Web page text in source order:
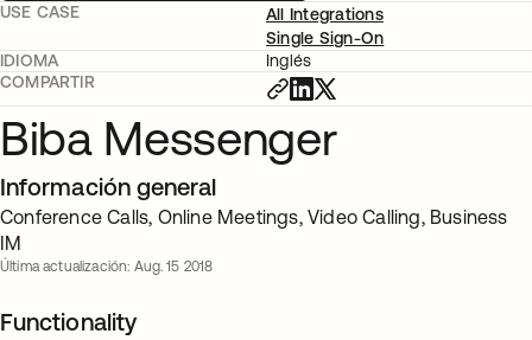
USE CASE
All Integrations
Single Sign-On
IDIOMA
Inglés
COMPARTIR
Biba Messenger
Información general
Conference Calls, Online Meetings, Video Calling, Business
IM
Última actualización: Aug. 15 2018
Functionality